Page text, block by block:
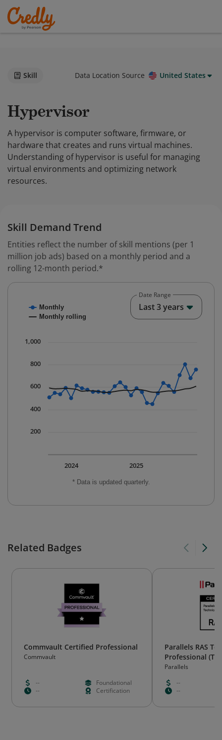
Skill Data Location Source United States
Hypervisor
A hypervisor is computer software, firmware, or
hardware that creates and runs virtual machines.
Understanding of hypervisor is useful for managing
virtual environments and optimizing network
resources.
Skill Demand Trend
Entities reflect the number of skill mentions (per 1
million job ads) based on a monthly period and a
rolling 12-month period.*
Combination chart with 2 data series.
The chart has 1 X axis displaying Time. Data ranges
* Data is updated quarterly.
Monthly
Monthly rolling
2025
2024
200
400
600
800
1,000
Date Range
Last 3 years
Related Badges
Commvault Certified Professional
Commvault
--
Foundational
--
Certification
Parallels RAS
Professional (TP)
Parallels
--
--